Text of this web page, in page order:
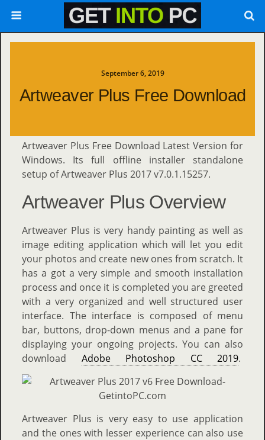
September 6, 2019
Artweaver Plus Free Download
Artweaver Plus Free Download Latest Version for
Windows. Its full offline installer standalone
setup of Artweaver Plus 2017 v7.0.1.15257.
Artweaver Plus Overview
Artweaver Plus is very handy painting as well as
image editing application which will let you edit
your photos and create new ones from scratch. It
has a got a very simple and smooth installation
process and once it is completed you are greeted
with a very organized and well structured user
interface. The interface is composed of menu
bar, buttons, drop-down menus and a pane for
displaying your ongoing projects. You can also
download Adobe Photoshop CC 2019.
Artweaver Plus is very easy to use application
and the ones with lesser experience can also use